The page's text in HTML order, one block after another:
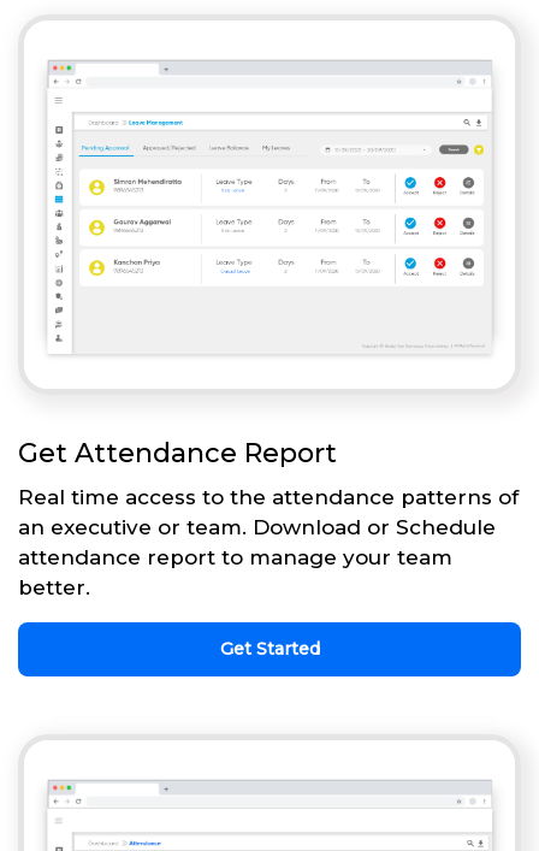
Get Attendance Report
Real time access to the attendance patterns of
an executive or team. Download or Schedule
attendance report to manage your team
better.
Get Started